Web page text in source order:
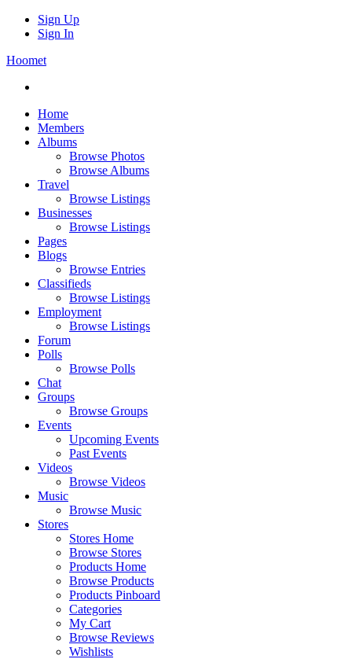
Sign Up
Sign In
Hoomet
Home
Members
Albums
Browse Photos
Browse Albums
Travel
Browse Listings
Businesses
Browse Listings
Pages
Blogs
Browse Entries
Classifieds
Browse Listings
Employment
Browse Listings
Forum
Polls
Browse Polls
Chat
Groups
Browse Groups
Events
Upcoming Events
Past Events
Videos
Browse Videos
Music
Browse Music
Stores
Stores Home
Browse Stores
Products Home
Browse Products
Products Pinboard
Categories
My Cart
Browse Reviews
Wishlists